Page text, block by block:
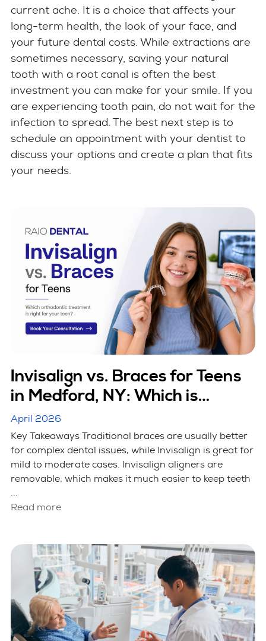
current ache. It is a choice that affects your
long-term health, the look of your face, and
your future dental costs. While extractions are
sometimes necessary, saving your natural
tooth with a root canal is often the best
investment you can make for your smile. If you
are experiencing tooth pain, do not wait for the
infection to spread. The best next step is to
schedule an appointment with your dentist to
discuss your options and create a plan that fits
your needs.
Invisalign vs. Braces for Teens
in Medford, NY: Which is
Better?
April 2026
Key Takeaways Traditional braces are usually better
for complex dental issues, while Invisalign is great for
mild to moderate cases. Invisalign aligners are
removable, which makes it much easier to keep teeth
...
Read more